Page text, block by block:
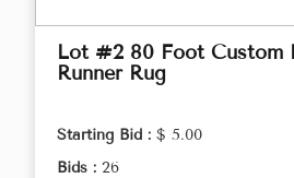
Lot #2 80 Foot Custom
Runner Rug
Starting Bid : $ 5.00
Bids : 26